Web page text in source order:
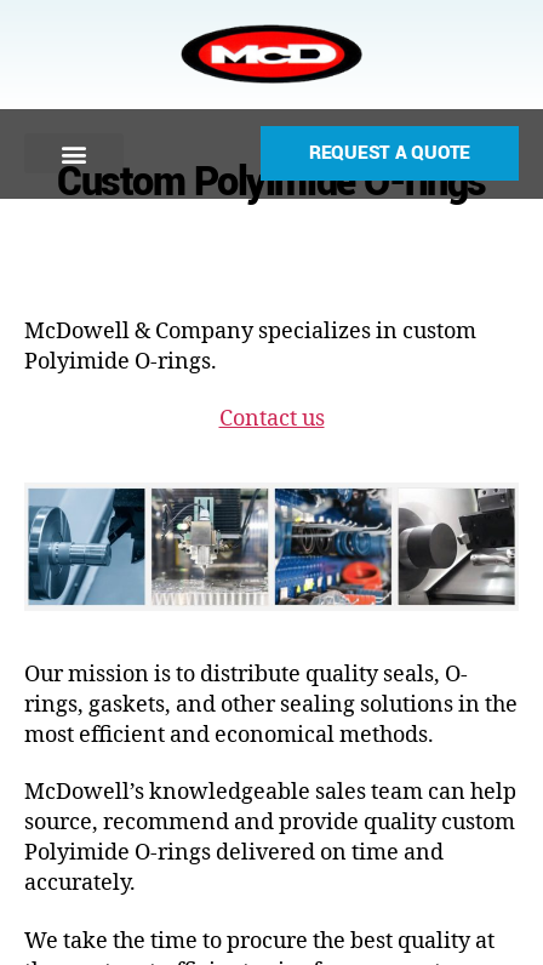
REQUEST A QUOTE
Custom Polyimide O-rings
McDowell & Company specializes in custom
Polyimide O-rings.
Contact us
Our mission is to distribute quality seals, O-
rings, gaskets, and other sealing solutions in the
most efficient and economical methods.
McDowell’s knowledgeable sales team can help
source, recommend and provide quality custom
Polyimide O-rings delivered on time and
accurately.
We take the time to procure the best quality at